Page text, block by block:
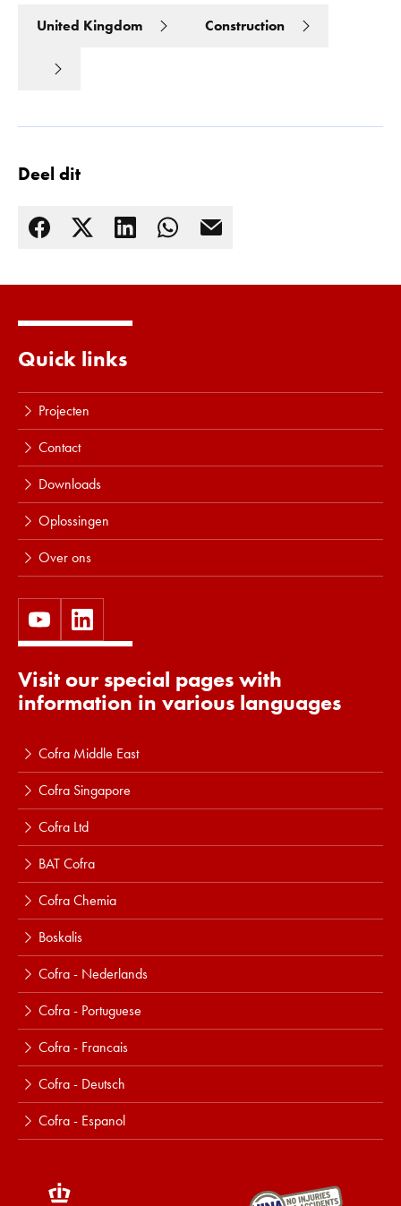
United Kingdom Construction
Deel dit
Quick links
Projecten
Contact
Downloads
Oplossingen
Over ons
Visit our special pages with
information in various languages
Cofra Middle East
Cofra Singapore
Cofra Ltd
BAT Cofra
Cofra Chemia
Boskalis
Cofra - Nederlands
Cofra - Portuguese
Cofra - Francais
Cofra - Deutsch
Cofra - Espanol